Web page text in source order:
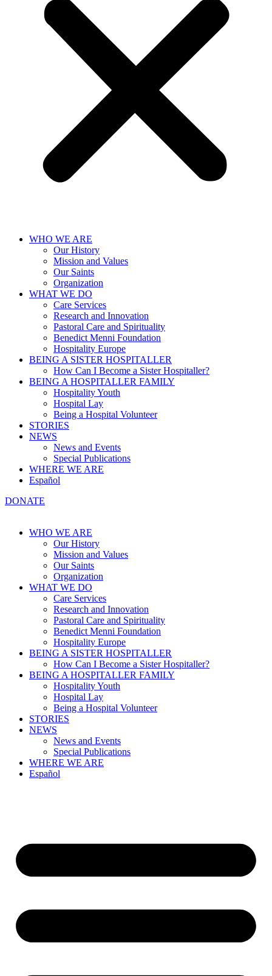
WHO WE ARE
Our History
Mission and Values
Our Saints
Organization
WHAT WE DO
Care Services
Research and Innovation
Pastoral Care and Spirituality
Benedict Menni Foundation
Hospitality Europe
BEING A SISTER HOSPITALLER
How Can I Become a Sister Hospitaller?
BEING A HOSPITALLER FAMILY
Hospitality Youth
Hospital Lay
Being a Hospital Volunteer
STORIES
NEWS
News and Events
Special Publications
WHERE WE ARE
Español
DONATE
WHO WE ARE
Our History
Mission and Values
Our Saints
Organization
WHAT WE DO
Care Services
Research and Innovation
Pastoral Care and Spirituality
Benedict Menni Foundation
Hospitality Europe
BEING A SISTER HOSPITALLER
How Can I Become a Sister Hospitaller?
BEING A HOSPITALLER FAMILY
Hospitality Youth
Hospital Lay
Being a Hospital Volunteer
STORIES
NEWS
News and Events
Special Publications
WHERE WE ARE
Español